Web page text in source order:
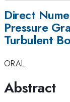
Direct
Pressure
Turbulent
ORAL
Abstract